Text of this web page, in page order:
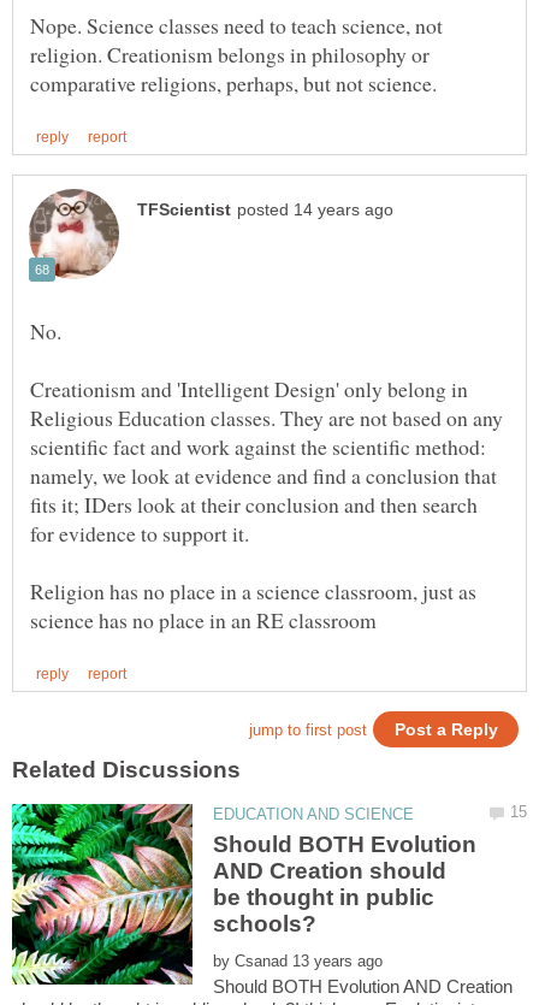
Nope. Science classes need to teach science, not
religion. Creationism belongs in philosophy or
Creationism and 'Intelligent Design' only belong in
Religious Education classes. They are not based on any
scientific fact and work against the scientific method:
namely, we look at evidence and find a conclusion that
fits it; IDers look at their conclusion and then search
for evidence to support it.
Religion has no place in a science classroom, just as
Should BOTH Evolution
AND Creation should
be thought in public
by
Should BOTH Evolution AND Creation